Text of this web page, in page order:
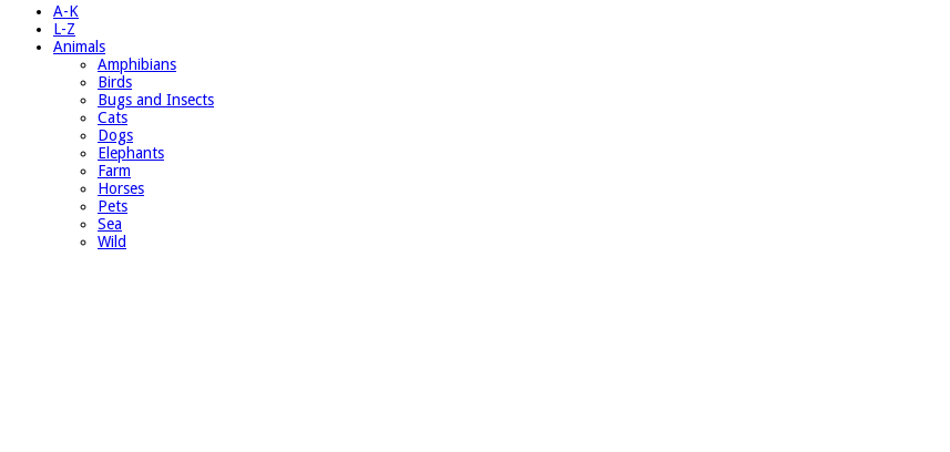
A-K
L-Z
Animals
Amphibians
Birds
Bugs and Insects
Cats
Dogs
Elephants
Farm
Horses
Pets
Sea
Wild